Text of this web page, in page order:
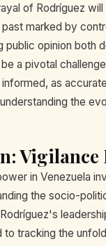
of Rodríguez
past marked by
public opinion both
a pivotal
as
the
Vigilance
in Venezuela
the socio-
to tracking the